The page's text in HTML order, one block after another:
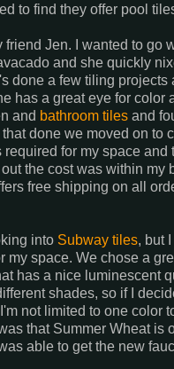
to find they offer pool
friend Jen. I wanted to go
and she quickly
done a few tiling projects
has a great eye for color
and bathroom tiles and
done we moved on to
required for my space and
the cost was within my
free shipping on all
into Subway tiles, but
my space. We chose a
has a nice luminescent
shades, so if I
not limited to one color
that Summer Wheat is
able to get the new